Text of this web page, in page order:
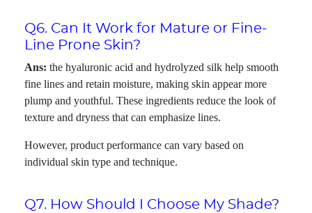
Q6. Can It Work for Mature or Fine-
Line Prone Skin?
Ans: the hyaluronic acid and hydrolyzed silk help smooth
fine lines and retain moisture, making skin appear more
plump and youthful. These ingredients reduce the look of
texture and dryness that can emphasize lines.
However, product performance can vary based on
individual skin type and technique.
Q7. How Should I Choose My Shade?